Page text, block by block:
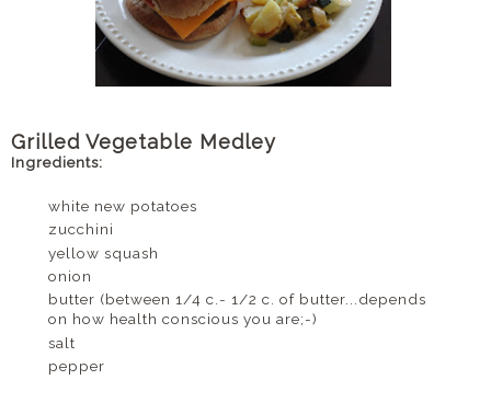
Grilled Vegetable Medley
Ingredients:
white new potatoes
zucchini
yellow squash
onion
butter (between 1/4 c.- 1/2 c. of butter...depends
on how health conscious you are;-)
salt
pepper